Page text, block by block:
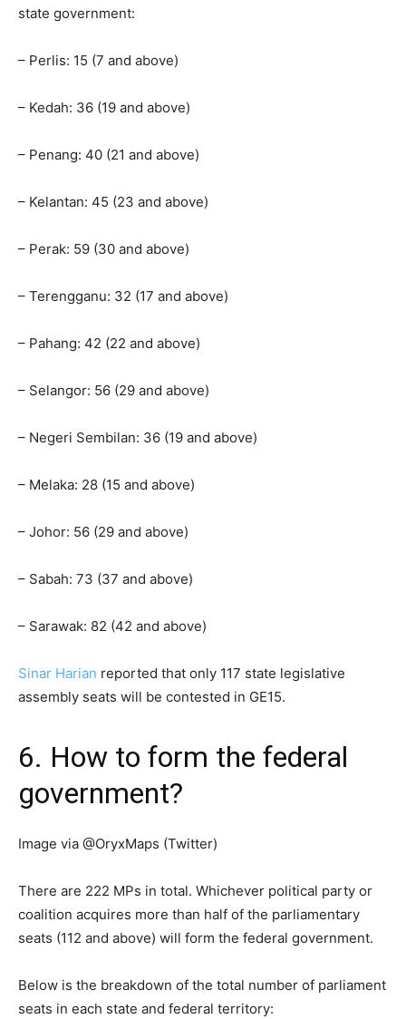
state government:
– Perlis: 15 (7 and above)
– Kedah: 36 (19 and above)
– Penang: 40 (21 and above)
– Kelantan: 45 (23 and above)
– Perak: 59 (30 and above)
– Terengganu: 32 (17 and above)
– Pahang: 42 (22 and above)
– Selangor: 56 (29 and above)
– Negeri Sembilan: 36 (19 and above)
– Melaka: 28 (15 and above)
– Johor: 56 (29 and above)
– Sabah: 73 (37 and above)
– Sarawak: 82 (42 and above)
Sinar Harian reported that only 117 state legislative
assembly seats will be contested in GE15.
6. How to form the federal
government?
Image via @OryxMaps (Twitter)
There are 222 MPs in total. Whichever political party or
coalition acquires more than half of the parliamentary
seats (112 and above) will form the federal government.
Below is the breakdown of the total number of parliament
seats in each state and federal territory: